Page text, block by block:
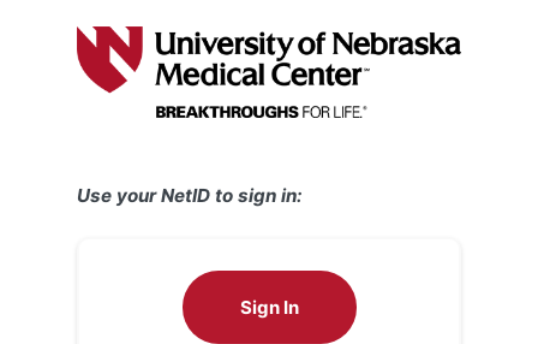
Use your NetID to sign in:
Sign In